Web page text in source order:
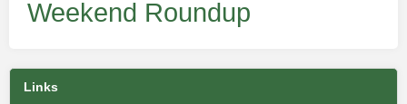
Weekend Roundup
Links